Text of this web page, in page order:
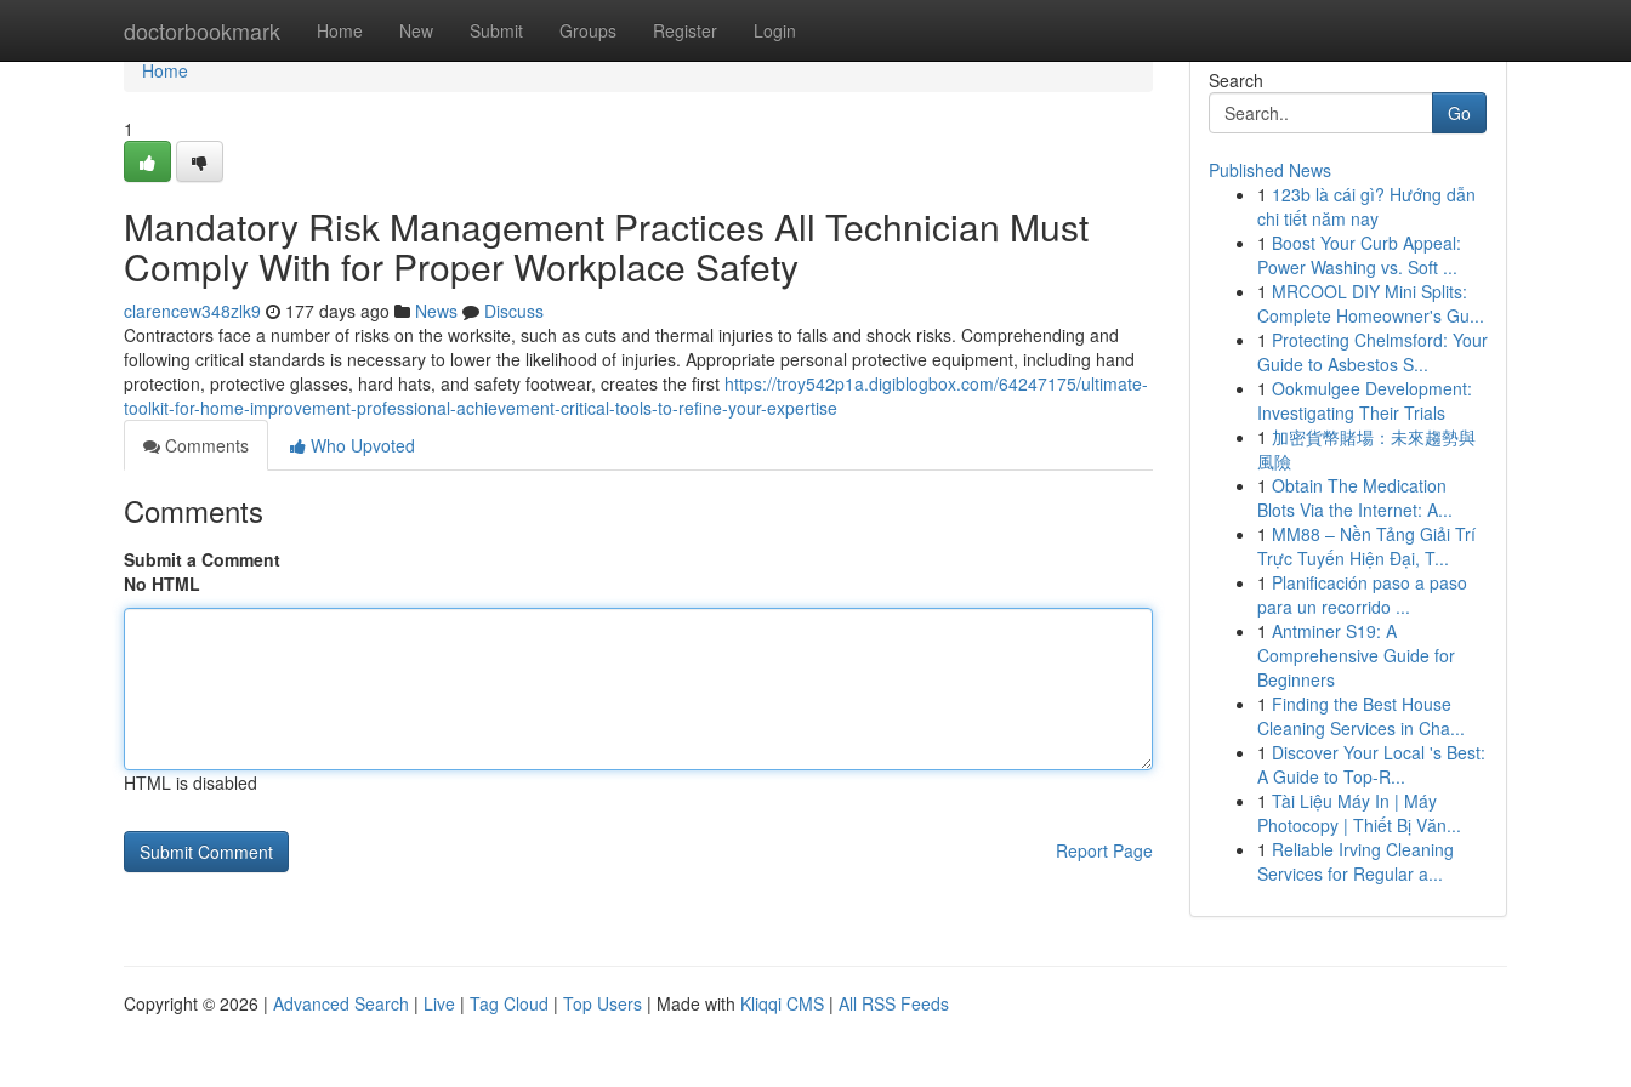
doctorbookmark Home New Submit Groups Register Login
Home
Home
1
Mandatory Risk Management Practices All Technician Must
Comply With for Proper Workplace Safety
clarencew348zlk9 177 days ago News
Discuss
Contractors face a number of risks on the worksite, such as cuts and thermal injuries to falls and shock risks. Comprehending and
following critical standards is necessary to lower the likelihood of injuries. Appropriate personal protective equipment, including hand
protection, protective glasses, hard hats, and safety footwear, creates the first https://troy542p1a.digiblogbox.com/64247175/ultimate-
toolkit-for-home-improvement-professional-achievement-critical-tools-to-refine-your-expertise
Comments
Who Upvoted
Comments
Submit a Comment
No HTML
HTML is disabled
Report Page
Search
Go
Published News
1 123b là cái gì? Hướng dẫn
chi tiết năm nay
1 Boost Your Curb Appeal:
Power Washing vs. Soft ...
1 MRCOOL DIY Mini Splits:
Complete Homeowner's Gu...
1 Protecting Chelmsford: Your
Guide to Asbestos S...
1 Ookmulgee Development:
Investigating Their Trials
1 加密貨幣賭場：未來趨勢與
風險
1 Obtain The Medication
Blots Via the Internet: A...
1 MM88 – Nền Tảng Giải Trí
Trực Tuyến Hiện Đại, T...
1 Planificación paso a paso
para un recorrido ...
1 Antminer S19: A
Comprehensive Guide for
Beginners
1 Finding the Best House
Cleaning Services in Cha...
1 Discover Your Local 's Best:
A Guide to Top-R...
1 Tài Liệu Máy In | Máy
Photocopy | Thiết Bị Văn...
1 Reliable Irving Cleaning
Services for Regular a...
Copyright © 2026 | Advanced Search | Live | Tag Cloud | Top Users | Made with Kliqqi CMS | All RSS Feeds